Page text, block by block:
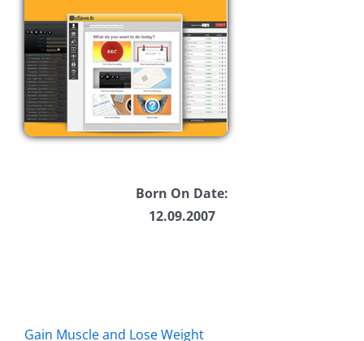
Born On Date:
12.09.2007
Gain Muscle and Lose Weight